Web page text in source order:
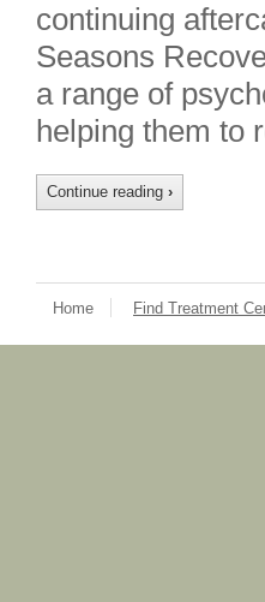
continuing
Seasons
a range of
helping them to
Continue reading ›
Home Find Treatment